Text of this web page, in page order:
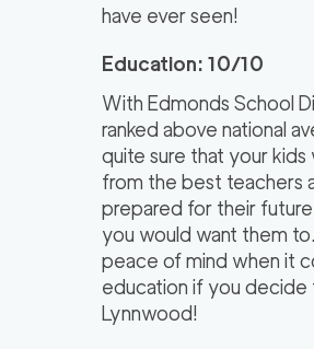
have ever seen!
Education: 10/10
With Edmonds School
ranked above national
quite sure that your kids
from the best teachers
prepared for their
you would want them
peace of mind when it
education if you decide
Lynnwood!